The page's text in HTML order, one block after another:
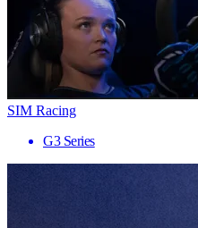
SIM Racing
G3 Series